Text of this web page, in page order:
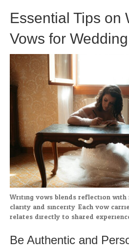
Essential Tips on
Vows for Wedding
Writing vows blends reflection
clarity and sincerity. Each vow
relates directly to shared
Be Authentic and